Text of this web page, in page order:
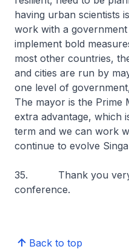
having urban scientists
work with a
implement bold
most other countries,
and cities are run by
one level of
The mayor is the Prime
extra advantage, which
term and we can work
continue to evolve
35. Thank you very
conference.
Back to top